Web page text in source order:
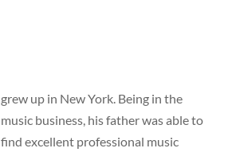
grew up in New York. Being in the
music business, his father was able to
find excellent professional music